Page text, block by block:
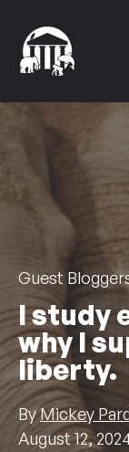
Guest
I study
why I
liberty.
ByMickey
August 12,